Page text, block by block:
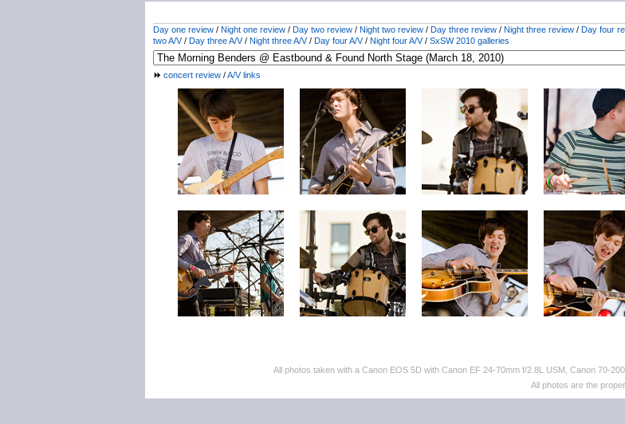
Day one review / Night one review / Day two review / Night two review / Day three review / Night three review / Day four
two A/V/ Day three A/V/ Night three A/V/ Day four A/V/ Night four A/V/ SxSW 2010 galleries
concert review /A/V links
All photos taken with a Canon EOS 5D with Canon EF 24-70mm f/2.8L USM, Canon 70-
All photos are the